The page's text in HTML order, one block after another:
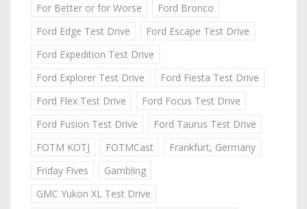
For Better or for Worse
Ford Bronco
Ford Edge Test Drive
Ford Escape Test Drive
Ford Expedition Test Drive
Ford Explorer Test Drive
Ford Fiesta Test Drive
Ford Flex Test Drive
Ford Focus Test Drive
Ford Fusion Test Drive
Ford Taurus Test Drive
FOTM KOTJ
FOTMCast
Frankfurt, Germany
Friday Fives
Gambling
GMC Yukon XL Test Drive